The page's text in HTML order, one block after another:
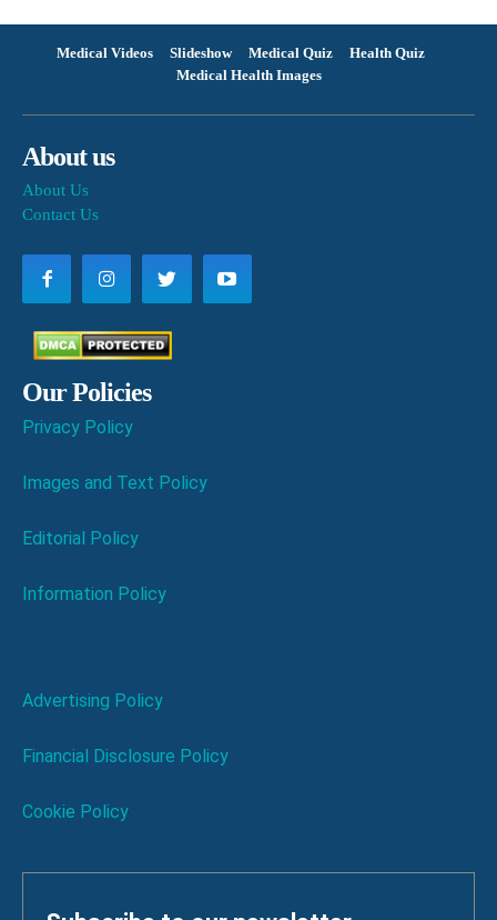
Medical Videos Slideshow Medical Quiz
Health Quiz
Medical Health Images
About us
About Us
Contact Us
Our Policies
Privacy Policy
Images and Text Policy
Editorial Policy
Information Policy
Advertising Policy
Financial Disclosure Policy
Cookie Policy